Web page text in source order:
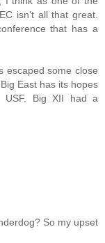
isn't all that great.
that has a
escaped some close
East has its hopes
USF. Big XII had a
So my upset